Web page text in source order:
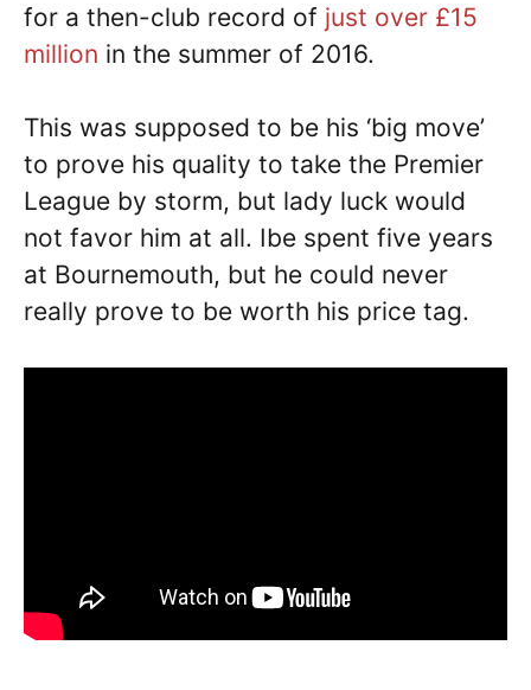
for a then-club record of just over £15
million in the summer of 2016.
This was supposed to be his ‘big move’
to prove his quality to take the Premier
League by storm, but lady luck would
not favor him at all. Ibe spent five years
at Bournemouth, but he could never
really prove to be worth his price tag.